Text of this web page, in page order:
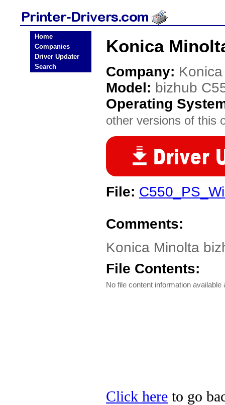
Home
Companies
Driver Updater
Search
Konica
Company:
Model: bizhub
Operating
other versions of this
File:
Comments:
Konica Minolta
File Contents:
No file content information available
Click here to go